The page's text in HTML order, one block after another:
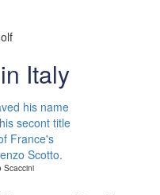
Italy
Scaccini